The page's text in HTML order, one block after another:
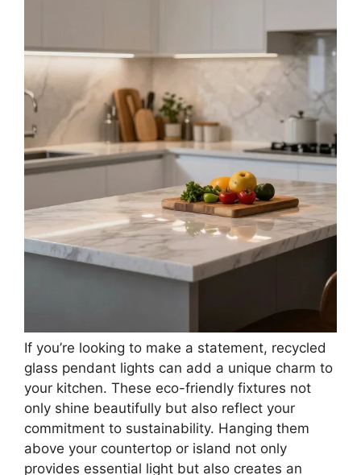
If you’re looking to make a statement, recycled
glass pendant lights can add a unique charm to
your kitchen. These eco-friendly fixtures not
only shine beautifully but also reflect your
commitment to sustainability. Hanging them
above your countertop or island not only
provides essential light but also creates an